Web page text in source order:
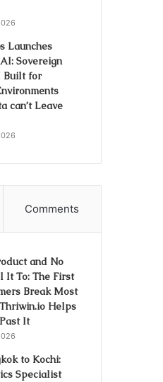
Launches
Sovereign
Built for
can’t Leave
Comments
and No
It To: The First
Break Most
Helps
It
to Kochi:
Specialist